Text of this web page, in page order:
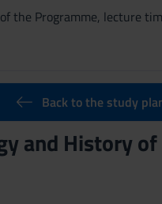
the Programme, lecture
Back to the study
and History